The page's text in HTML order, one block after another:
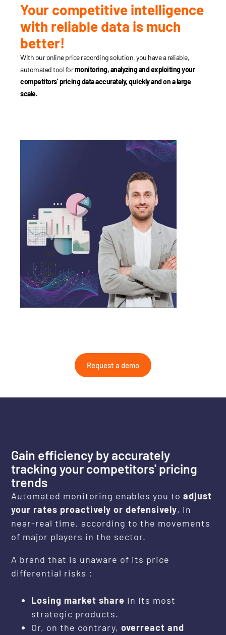
Your competitive intelligence
with reliable data is much
better!
With our online price recording solution, you have a reliable,
automated tool formonitoring, analyzing and exploiting your
competitors’ pricing data accurately, quickly and on a large
scale.
Request a demo
Gain efficiency by accurately
tracking your competitors' pricing
trends
Automated monitoring enables you toadjust
your rates proactively or defensively, in
near-real time, according to the movements
of major players in the sector.
A brand that is unaware of its price
differential risks :
Losing market share in its most
strategic products.
Or, on the contrary,overreact and